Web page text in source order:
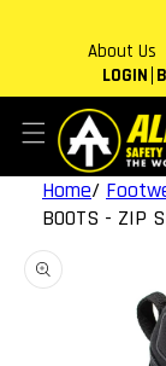
About Us
LOGIN
Home/
BOOTS - ZIP
product
information